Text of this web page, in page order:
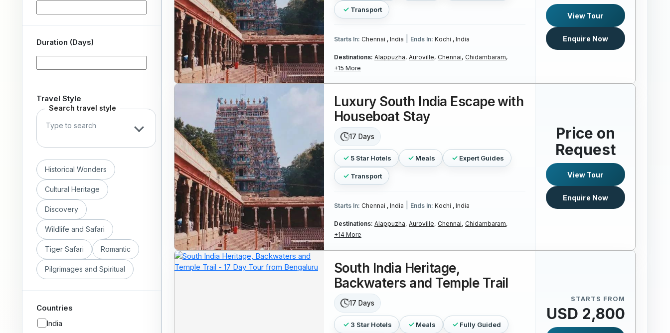
Duration (Days)
Travel Style
Search travel style
Historical Wonders
Cultural Heritage
Discovery
Wildlife and Safari
Tiger Safari Romantic
Pilgrimages and Spiritual
Countries
India
Transport
Starts In: Chennai , India Ends In: Kochi , India
Destinations: Alappuzha, Auroville, Chennai, Chidambaram,
+15 More
View Tour
Enquire Now
Luxury South India Escape with
Houseboat Stay
17 Days
5 Star Hotels Meals Expert Guides
Transport
Starts In: Chennai , India Ends In: Kochi , India
Destinations: Alappuzha, Auroville, Chennai, Chidambaram,
+14 More
Price on
Request
View Tour
Enquire Now
South India Heritage,
Backwaters and Temple Trail
17 Days
3 Star Hotels Meals Fully Guided
STARTS FROM
USD 2,800